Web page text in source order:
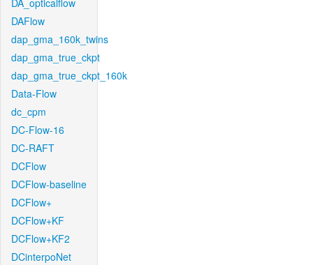
DA_opticalflow
DAFlow
dap_gma_160k_twins
dap_gma_true_ckpt
dap_gma_true_ckpt_160k
Data-Flow
dc_cpm
DC-Flow-16
DC-RAFT
DCFlow
DCFlow-baseline
DCFlow+
DCFlow+KF
DCFlow+KF2
DCinterpoNet